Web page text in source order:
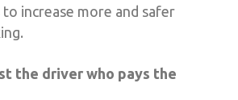
to increase more and safer
the driver who pays the